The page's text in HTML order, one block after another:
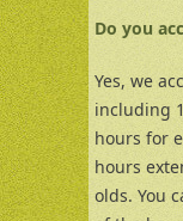
Do you
Yes, we
including
hours for
hours
olds. You